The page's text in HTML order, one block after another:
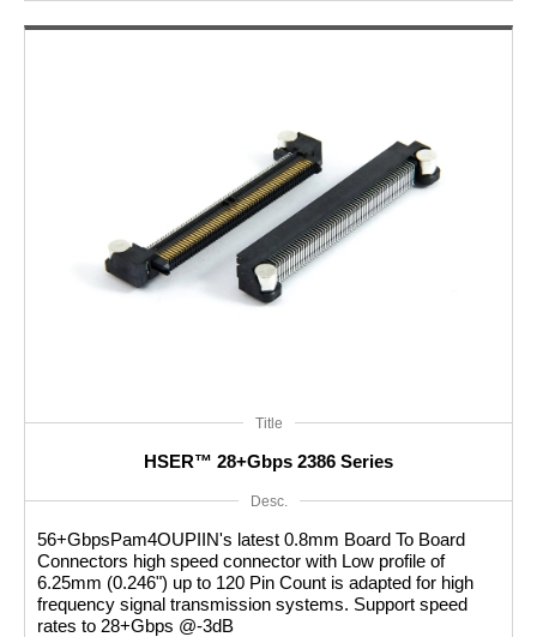
meet the needs of modern data-intensive applications.
components in today's high-speed data communication
systems. They enable fast and reliable transmission of data,
ensuring efficient connectivity and optimal performance in
various electronic devices and applications.
Title
HSER™ 28+Gbps 2386 Series
Desc.
56+GbpsPam4OUPIIN's latest 0.8mm Board To Board
Connectors high speed connector with Low profile of
6.25mm (0.246") up to 120 Pin Count is adapted for high
frequency signal transmission systems. Support speed
rates to 28+Gbps @-3dB